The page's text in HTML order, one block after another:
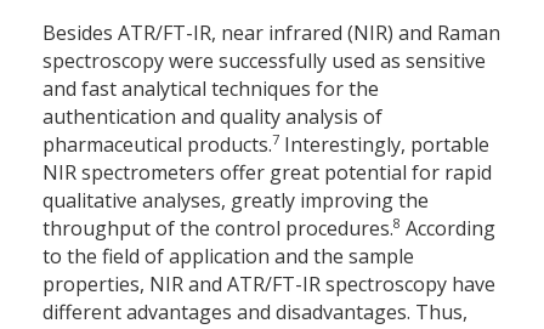
Besides ATR/FT-IR, near infrared (NIR) and Raman
spectroscopy were successfully used as sensitive
and fast analytical techniques for the
authentication and quality analysis of
pharmaceutical products.7 Interestingly, portable
NIR spectrometers offer great potential for rapid
qualitative analyses, greatly improving the
throughput of the control procedures.8 According
to the field of application and the sample
properties, NIR and ATR/FT-IR spectroscopy have
different advantages and disadvantages. Thus,